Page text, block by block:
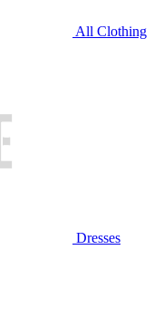
All Clothing
Dresses